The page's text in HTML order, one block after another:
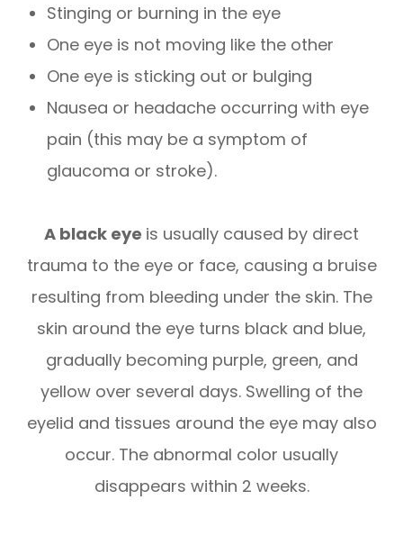
Stinging or burning in the eye
One eye is not moving like the other
One eye is sticking out or bulging
Nausea or headache occurring with eye
pain (this may be a symptom of
glaucoma or stroke).
A black eye is usually caused by direct
trauma to the eye or face, causing a bruise
resulting from bleeding under the skin. The
skin around the eye turns black and blue,
gradually becoming purple, green, and
yellow over several days. Swelling of the
eyelid and tissues around the eye may also
occur. The abnormal color usually
disappears within 2 weeks.